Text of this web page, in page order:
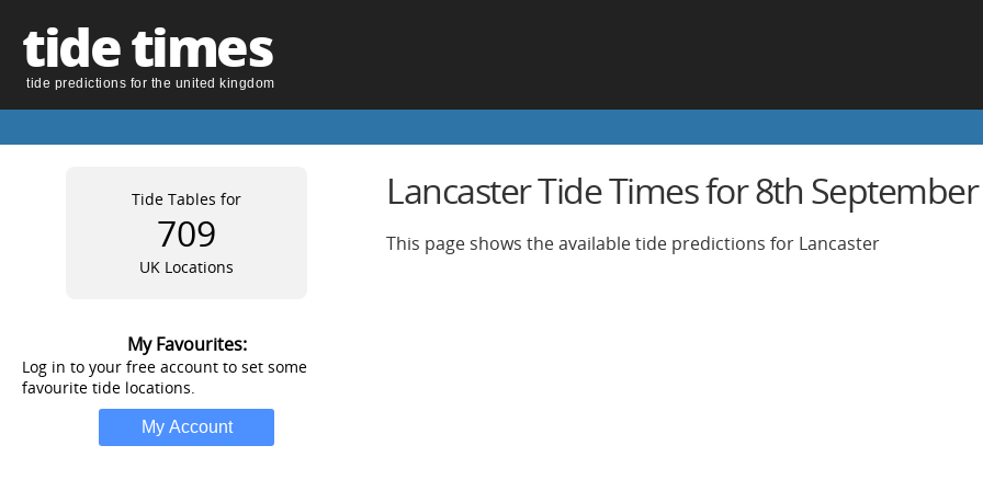
tide times
tide predictions for the united kingdom
Tide Tables for
709
UK Locations
My Favourites:
Log in to your free account to set some
favourite tide locations.
Lancaster Tide Times for 8th
This page shows the available tide predictions for Lancaster